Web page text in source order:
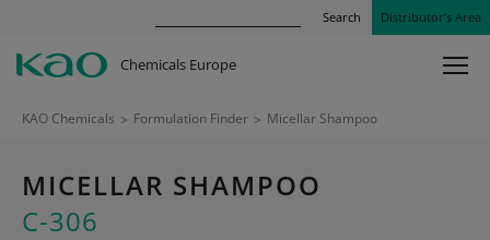
Search Distributor’s Area
Chemicals Europe
KAO Chemicals > Formulation Finder > Micellar Shampoo
MICELLAR SHAMPOO
C-306